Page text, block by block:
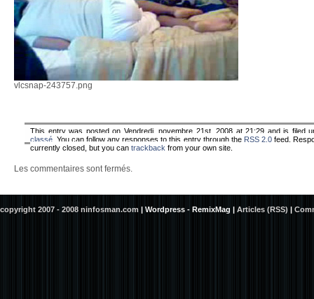
vlcsnap-243757.png
This entry was posted on Vendredi, novembre 21st, 2008 at 21:29 and is filed
classé . You can follow any responses to this entry through the RSS 2.0feed.
currently closed, but you can trackback from your own site.
Les commentaires sont fermés.
copyright 2007 - 2008 ninfosman.com | Wordpress - RemixMag | Articles (RSS) |